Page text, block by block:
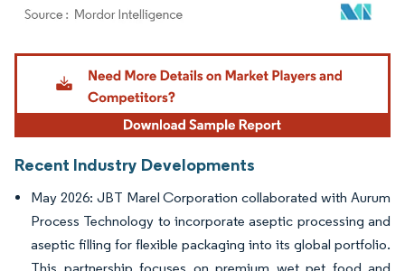
Image © Mordor Intelligence. Reuse requires attribution under CC BY 4.0.
Recent Industry Developments
May 2026: JBT Marel Corporation collaborated with Aurum
Process Technology to incorporate aseptic processing and
aseptic filling for flexible packaging into its global portfolio.